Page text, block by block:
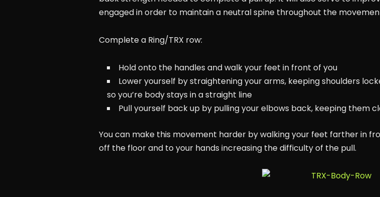
engaged in order to maintain a neutral spine throughout the
Complete a Ring/TRX row:
Hold onto the handles and walk your feet in front of you
Lower yourself by straightening your arms, keeping shoulders
so you’re body stays in a straight line
Pull yourself back up by pulling your elbows back, keeping them
You can make this movement harder by walking your feet farther in
off the floor and to your hands increasing the difficulty of the pull.